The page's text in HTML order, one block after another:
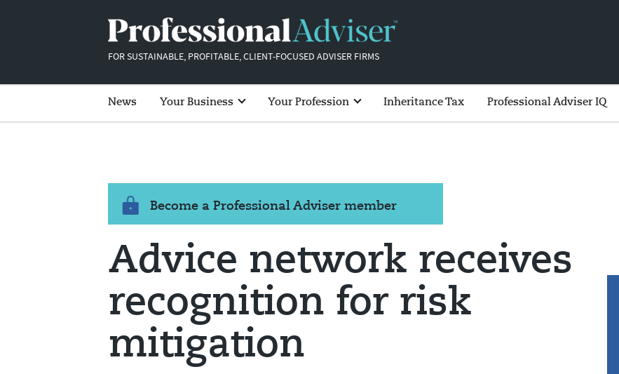
FOR SUSTAINABLE, PROFITABLE, CLIENT-FOCUSED ADVISER FIRMS
News Your Business Your Profession Inheritance Tax Professional Adviser IQ
Become a Professional Adviser member
Advice network receives
recognition for risk
mitigation